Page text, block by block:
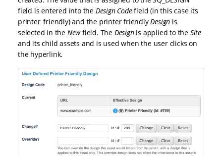
field is entered into the Design Codefield (in this case its
printer_friendly) and the printer friendlyDesign is
selected in the Newfield. The Designis applied to the Site
and its child assets and is used when the user clicks on
the hyperlink.